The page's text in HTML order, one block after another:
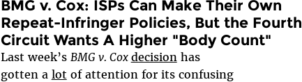
BMG v. Cox: ISPs Can Make Their Own
Repeat-Infringer Policies, But the Fourth
Circuit Wants A Higher "Body Count"
Last week’s BMG v. Cox decision has
gotten a lot of attention for its confusing